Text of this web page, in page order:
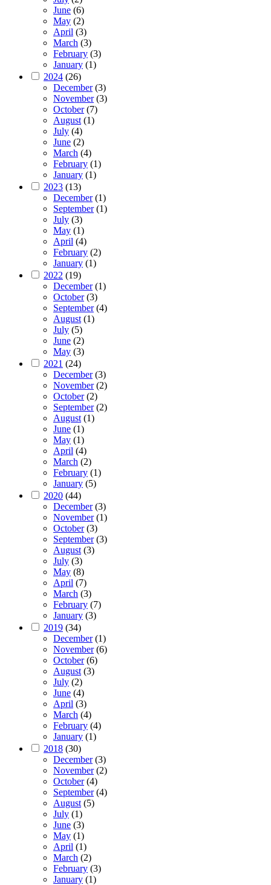
June (6)
May (2)
April (3)
March (3)
February (3)
January (1)
2024 (26)
December(3)
November(3)
October(7)
August (1)
July (4)
June (2)
March (4)
February (1)
January (1)
2023 (13)
December(1)
September(1)
July (3)
May (1)
April (4)
February (2)
January (1)
2022 (19)
December(1)
October(3)
September(4)
August (1)
July (5)
June (2)
May (3)
2021 (24)
December(3)
November(2)
October(2)
September(2)
August (1)
June (1)
May (1)
April (4)
March (2)
February (1)
January (5)
2020 (44)
December(3)
November(1)
October(3)
September(3)
August (3)
July (3)
May (8)
April (7)
March (3)
February (7)
January (3)
2019 (34)
December(1)
November(6)
October(6)
August (3)
July (2)
June (4)
April (3)
March (4)
February (4)
January (1)
2018 (30)
December(3)
November(2)
October(4)
September(4)
August (5)
July (1)
June (3)
May (1)
April (1)
March (2)
February (3)
January (1)